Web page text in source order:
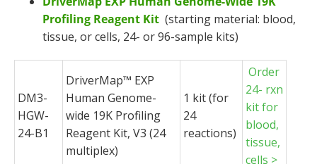
Profiling Reagent Kit (starting material: blood,
tissue, or cells, 24- or 96-sample kits)
DM3-
HGW-
24-B1
DriverMap™ EXP
Human Genome-
wide 19K Profiling
Reagent Kit, V3 (24
multiplex)
1 kit (for
24
reactions)
Order
24- rxn
kit for
blood,
tissue,
cells >